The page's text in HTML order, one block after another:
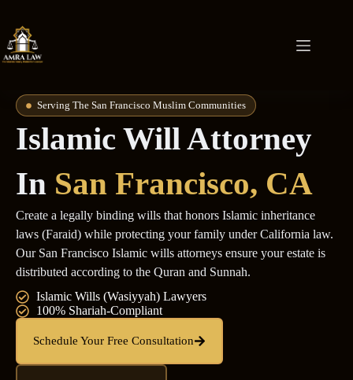
Serving The San Francisco Muslim Communities
Islamic Will Attorney
In San Francisco, CA
Create a legally binding wills that honors Islamic inheritance
laws (Faraid) while protecting your family under California law.
Our San Francisco Islamic wills attorneys ensure your estate is
distributed according to the Quran and Sunnah.
Islamic Wills (Wasiyyah) Lawyers
100% Shariah-Compliant
Schedule Your Free Consultation